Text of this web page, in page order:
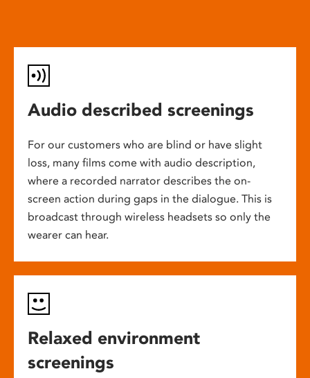
Audio described screenings
For our customers who are blind or have slight
loss, many films come with audio description,
where a recorded narrator describes the on-
screen action during gaps in the dialogue. This is
broadcast through wireless headsets so only the
wearer can hear.
Relaxed environment
screenings